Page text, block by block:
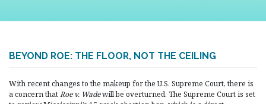
BEYOND ROE: THE FLOOR, NOT THE CEILING
With recent changes to the makeup for the U.S. Supreme Court, there is
a concern thatRoe v. Wadewill be overturned. The Supreme Court is set